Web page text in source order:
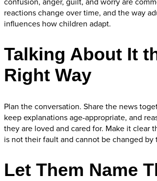
reactions change over time, and the way
influences how children adapt.
Talking About It
Right Way
Plan the conversation. Share the news
keep explanations age-appropriate, and
they are loved and cared for. Make it clear
is not their fault and cannot be changed by
Let Them Name